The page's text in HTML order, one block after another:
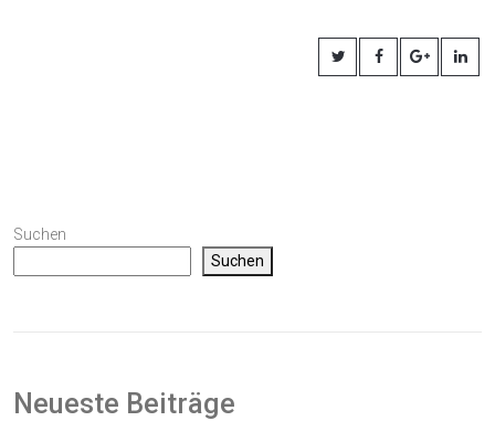
Suchen
Suchen
Neueste Beiträge